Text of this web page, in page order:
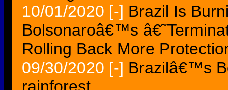
10/01/2020 [-] Brazil Is
Bolsonaroâ€™s
Rolling Back More
09/30/2020 [-] Brazilâ€™s